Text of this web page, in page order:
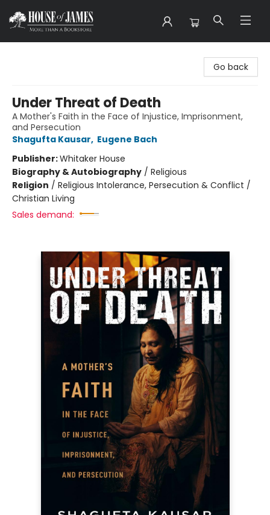
Go back
Under Threat of Death
A Mother's Faith in the Face of Injustice, Imprisonment,
and Persecution
Shagufta Kausar, Eugene Bach
Publisher:Whitaker House
Biography & Autobiography / Religious
Religion / Religious Intolerance, Persecution & Conflict /
Christian Living
Sales demand: